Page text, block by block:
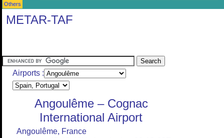
Others
METAR-TAF
Airports :
Angoulême – Cognac
International Airport
Angoulême, France